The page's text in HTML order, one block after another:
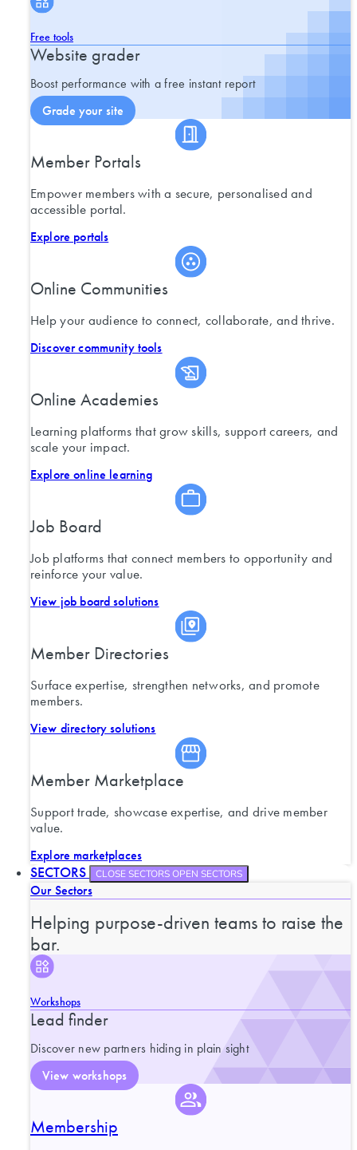
Free tools
Website grader
Boost performance with a free instant report
Grade your site
Member Portals
Empower members with a secure, personalised and
accessible portal.
Explore portals
Online Communities
Help your audience to connect, collaborate, and thrive.
Discover community tools
Online Academies
Learning platforms that grow skills, support careers, and
scale your impact.
Explore online learning
Job Board
Job platforms that connect members to opportunity and
reinforce your value.
View job board solutions
Member Directories
Surface expertise, strengthen networks, and promote
members.
View directory solutions
Member Marketplace
Support trade, showcase expertise, and drive member
value.
Explore marketplaces
SECTORS CLOSE SECTORSOPEN SECTORS
Our Sectors
Helping purpose-driven teams to raise the
bar.
Workshops
Lead finder
Discover new partners hiding in plain sight
View workshops
Membership